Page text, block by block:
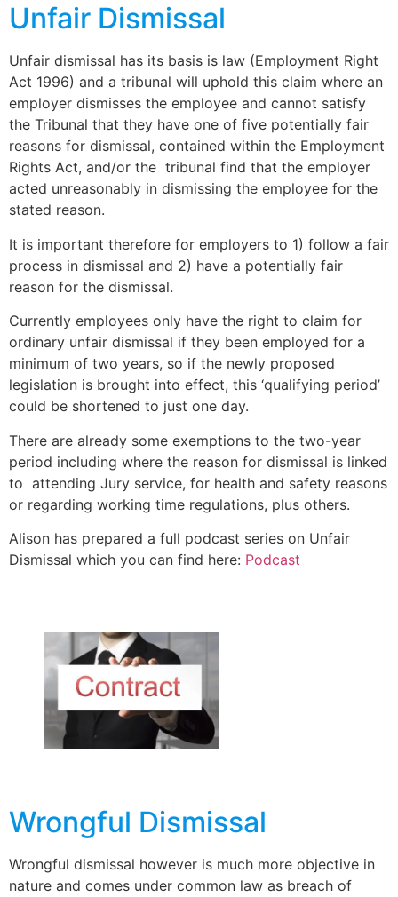
Unfair Dismissal
Unfair dismissal has its basis is law (Employment Right
Act 1996) and a tribunal will uphold this claim where an
employer dismisses the employee and cannot satisfy
the Tribunal that they have one of five potentially fair
reasons for dismissal, contained within the Employment
Rights Act, and/or the tribunal find that the employer
acted unreasonably in dismissing the employee for the
stated reason.
It is important therefore for employers to 1) follow a fair
process in dismissal and 2) have a potentially fair
reason for the dismissal.
Currently employees only have the right to claim for
ordinary unfair dismissal if they been employed for a
minimum of two years, so if the newly proposed
legislation is brought into effect, this ‘qualifying period’
could be shortened to just one day.
There are already some exemptions to the two-year
period including where the reason for dismissal is linked
to attending Jury service, for health and safety reasons
or regarding working time regulations, plus others.
Alison has prepared a full podcast series on Unfair
Dismissal which you can find here: Podcast
Wrongful Dismissal
Wrongful dismissal however is much more objective in
nature and comes under common law as breach of